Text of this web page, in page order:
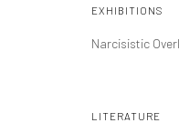
MEXICO CITY,
EXHIBITIONS
Narcisistic
LITERATURE